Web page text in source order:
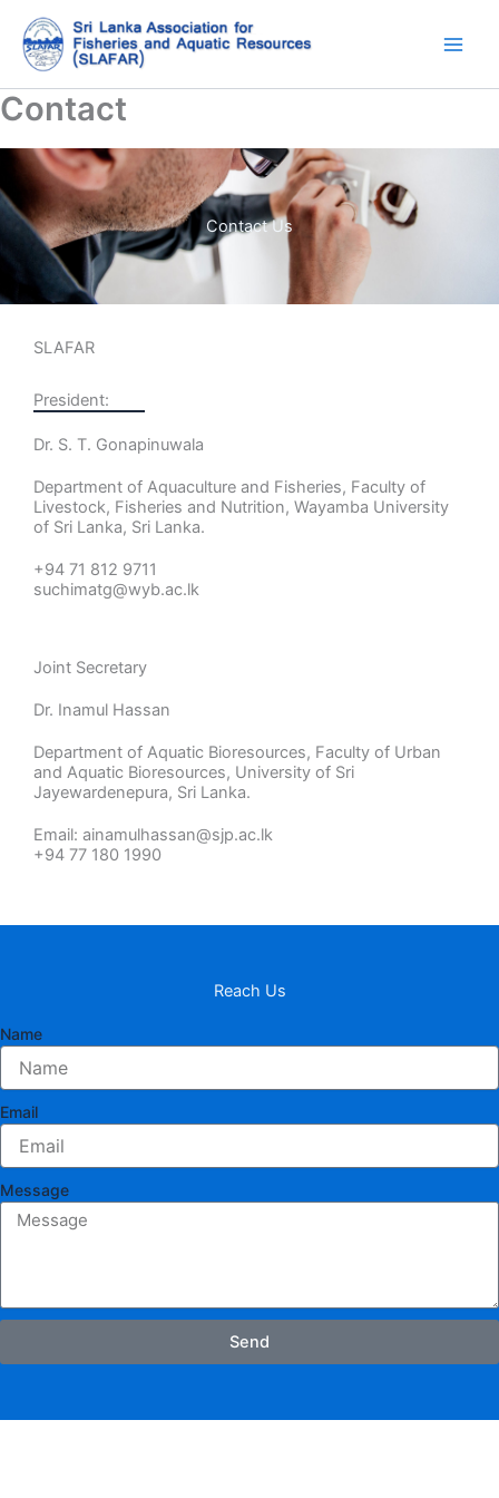
content
Contact
Contact Us
SLAFAR
President:
Dr. S. T. Gonapinuwala
Department of Aquaculture and Fisheries, Faculty of
Livestock, Fisheries and Nutrition, Wayamba University
of Sri Lanka, Sri Lanka.
+94 71 812 9711
suchimatg@wyb.ac.lk
Joint Secretary
Dr. Inamul Hassan
Department of Aquatic Bioresources, Faculty of Urban
and Aquatic Bioresources, University of Sri
Jayewardenepura, Sri Lanka.
Email: ainamulhassan@sjp.ac.lk
+94 77 180 1990
Reach Us
Name
Email
Message
Send